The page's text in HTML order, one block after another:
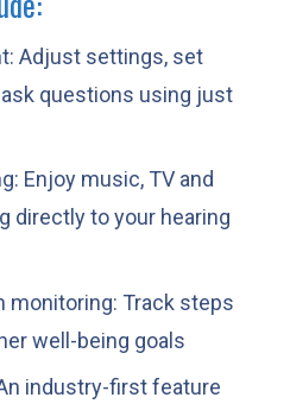
Adjust settings, set
questions using just
Enjoy music, TV and
directly to your hearing
monitoring: Track steps
well-being goals
industry-first feature